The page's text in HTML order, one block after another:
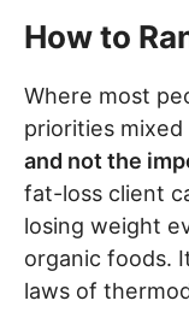
How to
Where most
priorities mixed
and not the
fat-loss client
losing weight
organic foods.
laws of